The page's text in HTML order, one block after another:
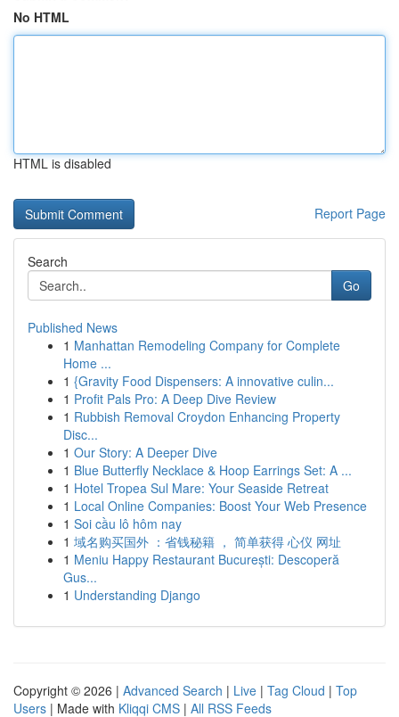
No HTML
HTML is disabled
Report Page
Search
Go
Published News
1 Manhattan Remodeling Company for Complete
Home ...
1 {Gravity Food Dispensers: A innovative culin...
1 Profit Pals Pro: A Deep Dive Review
1 Rubbish Removal Croydon Enhancing Property
Disc...
1 Our Story: A Deeper Dive
1 Blue Butterfly Necklace & Hoop Earrings Set: A ...
1 Hotel Tropea Sul Mare: Your Seaside Retreat
1 Local Online Companies: Boost Your Web Presence
1 Soi cầu lô hôm nay
1 域名购买国外 ：省钱秘籍 ， 简单获得 心仪 网址
1 Meniu Happy Restaurant București: Descoperă
Gus...
1 Understanding Django
Copyright © 2026 | Advanced Search | Live | Tag Cloud | Top
Users | Made with Kliqqi CMS | All RSS Feeds